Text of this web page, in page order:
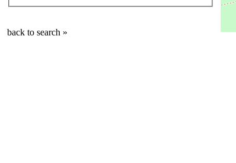
back to search »